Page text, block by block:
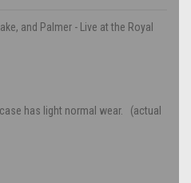
and Palmer - Live at the Royal
has light normal wear. (actual